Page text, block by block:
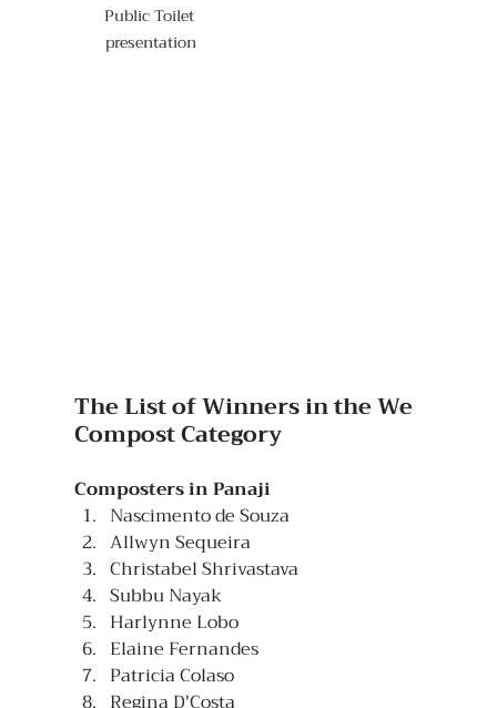
Public Toilet
presentation
The List of Winners in the We
Compost Category
Composters in Panaji
Nascimento de Souza
Allwyn Sequeira
Christabel Shrivastava
Subbu Nayak
Harlynne Lobo
Elaine Fernandes
Patricia Colaso